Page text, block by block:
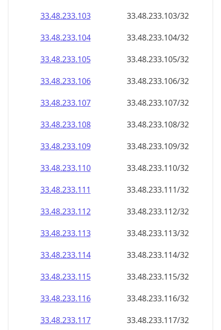
33.48.233.103
33.48.233.103/32
33.48.233.104
33.48.233.104/32
33.48.233.105
33.48.233.105/32
33.48.233.106
33.48.233.106/32
33.48.233.107
33.48.233.107/32
33.48.233.108
33.48.233.108/32
33.48.233.109
33.48.233.109/32
33.48.233.110
33.48.233.110/32
33.48.233.111
33.48.233.111/32
33.48.233.112
33.48.233.112/32
33.48.233.113
33.48.233.113/32
33.48.233.114
33.48.233.114/32
33.48.233.115
33.48.233.115/32
33.48.233.116
33.48.233.116/32
33.48.233.117
33.48.233.117/32